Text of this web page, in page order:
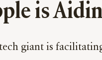
is
giant is